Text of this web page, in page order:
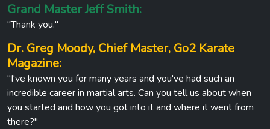
Grand Master Jeff Smith:
"Thank you."
Dr. Greg Moody, Chief Master, Go2 Karate
Magazine:
"I've known you for many years and you've had such an
incredible career in martial arts. Can you tell us about when
you started and how you got into it and where it went from
there?"